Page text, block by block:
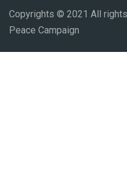
Copyrights © 2021 All
Peace Campaign